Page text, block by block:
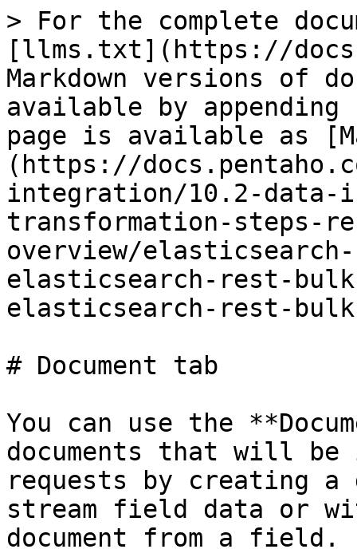
> For the complete
[llms.txt](https://
Markdown versions of
available by
page is available as
(https://
integration/10.2-
transformation-steps-
overview/
elasticsearch-rest-
elasticsearch-rest-
# Document tab
You can use the
documents that will
requests by creating a
stream field data or
document from a field.